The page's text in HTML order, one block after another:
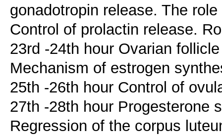
gonadotropin release. The
Control of prolactin release.
23rd -24th hour Ovarian
Mechanism of estrogen
25th -26th hour Control of
27th -28th hour Progesterone
Regression of the corpus